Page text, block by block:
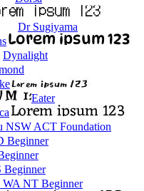
Dr Sugiyama
Dynalight
Eater
NSW ACT Foundation
Beginner
Beginner
NT Beginner